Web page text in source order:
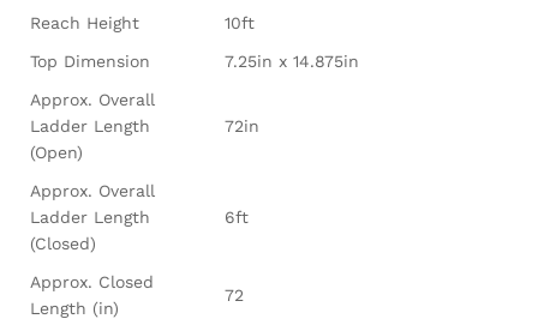
Reach Height
10ft
Top Dimension
7.25in x 14.875in
Approx. Overall
Ladder Length
(Open)
72in
Approx. Overall
Ladder Length
(Closed)
6ft
Approx. Closed
Length (in)
72